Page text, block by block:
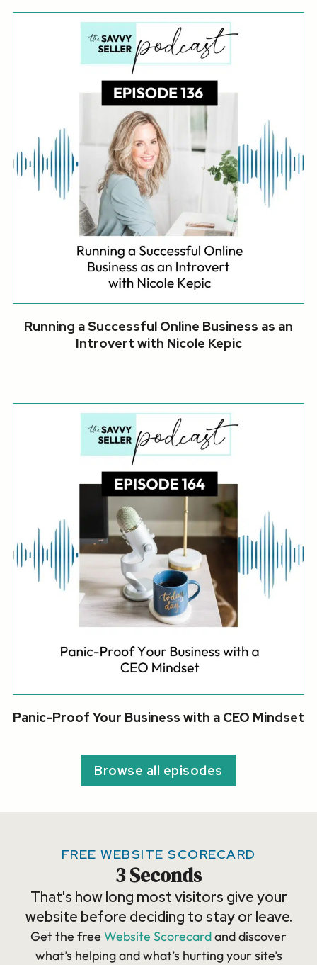
Running a Successful Online Business as an
Introvert with Nicole Kepic
Panic-Proof Your Business with a CEO Mindset
Browse all episodes
FREE WEBSITE SCORECARD
3 Seconds
That's how long most visitors give your
website before deciding to stay or leave.
Get the free Website Scorecardand discover
what’s helping and what’s hurting your site’s